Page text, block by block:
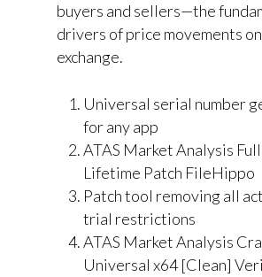
buyers and sellers—the
drivers of price movements
exchange.
Universal serial number
for any app
ATAS Market Analysis
Lifetime Patch FileHippo
Patch tool removing all
trial restrictions
ATAS Market Analysis
Universal x64 [Clean]